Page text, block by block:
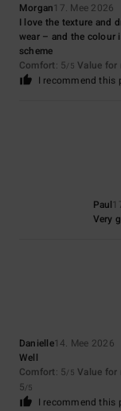
Morgan17. Mee 2026
I love the texture and
wear – and the colour
scheme
Comfort: 5/5 Value for
I recommend this
Paul
Very
Danielle14. Mee 2026
Well
Comfort: 5/5 Value for
5/5
I recommend this